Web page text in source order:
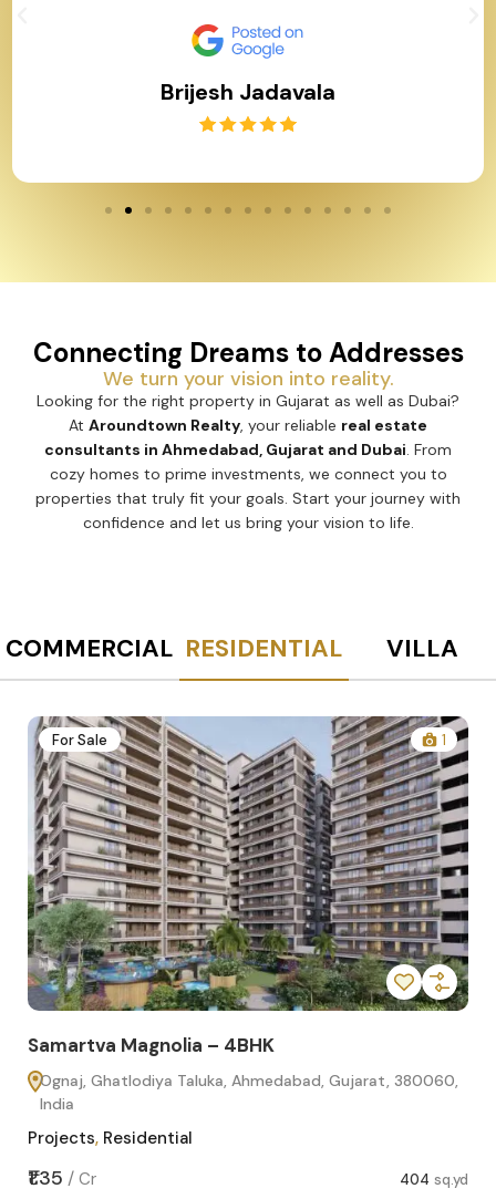
Brijesh Jadavala
Connecting Dreams to Addresses
We turn your vision into reality.
Looking for the right property in Gujarat as well as Dubai?
At Aroundtown Realty, your reliable real estate
consultants in Ahmedabad, Gujarat and Dubai. From
cozy homes to prime investments, we connect you to
properties that truly fit your goals. Start your journey with
confidence and let us bring your vision to life.
COMMERCIAL RESIDENTIAL VILLA
For Sale 1
Samartva Magnolia – 4BHK
Ognaj, Ghatlodiya Taluka, Ahmedabad, Gujarat, 380060,
India
Projects, Residential
₹1.35 / Cr 404 sq.yd